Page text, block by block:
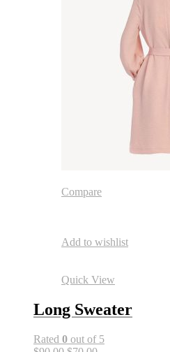
Compare
Add to wishlist
Quick View
Long Sweater
Rated 0 out of 5